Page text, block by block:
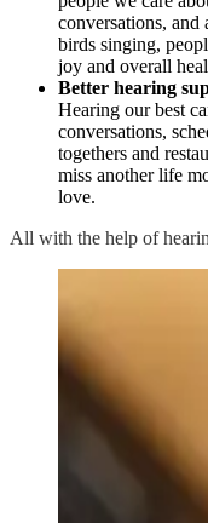
conversations, and
birds singing,
joy and overall
Better hearing
Hearing our best
conversations,
togethers and
miss another life
love.
All with the help of